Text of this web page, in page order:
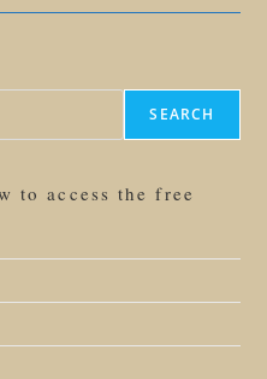
SEARCH
to access the free